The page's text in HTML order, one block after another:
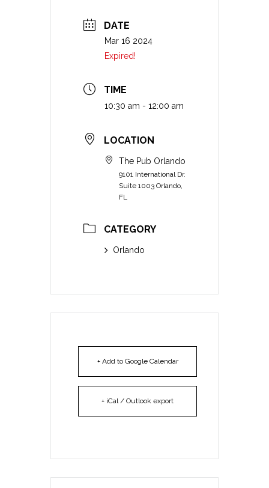
DATE
Mar 16 2024
Expired!
TIME
10:30 am - 12:00 am
LOCATION
The Pub Orlando
9101 International Dr.
Suite 1003 Orlando,
FL
CATEGORY
Orlando
+ Add to Google Calendar
+ iCal / Outlook export